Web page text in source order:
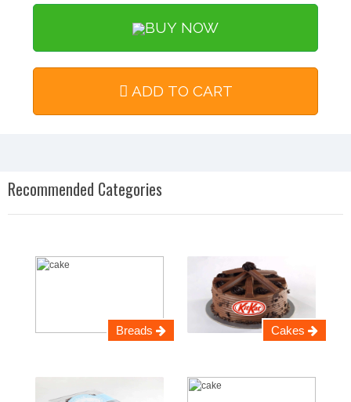
BUY NOW
ADD TO CART
Recommended Categories
Breads Cakes